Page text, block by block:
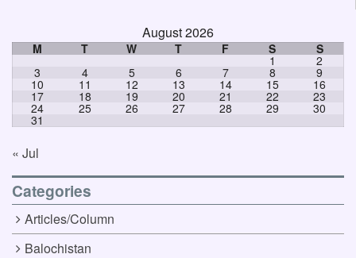
August 2026
M T W T F S S
1 2
3 4 5 6 7 8 9
10 11 12 13 14 15 16
17 18 19 20 21 22 23
24 25 26 27 28 29 30
31
« Jul
Categories
Articles/Column
Balochistan